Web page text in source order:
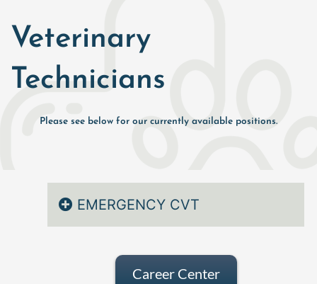
Veterinary
Technicians
Please see below for our currently available positions.
EMERGENCY CVT
Career Center